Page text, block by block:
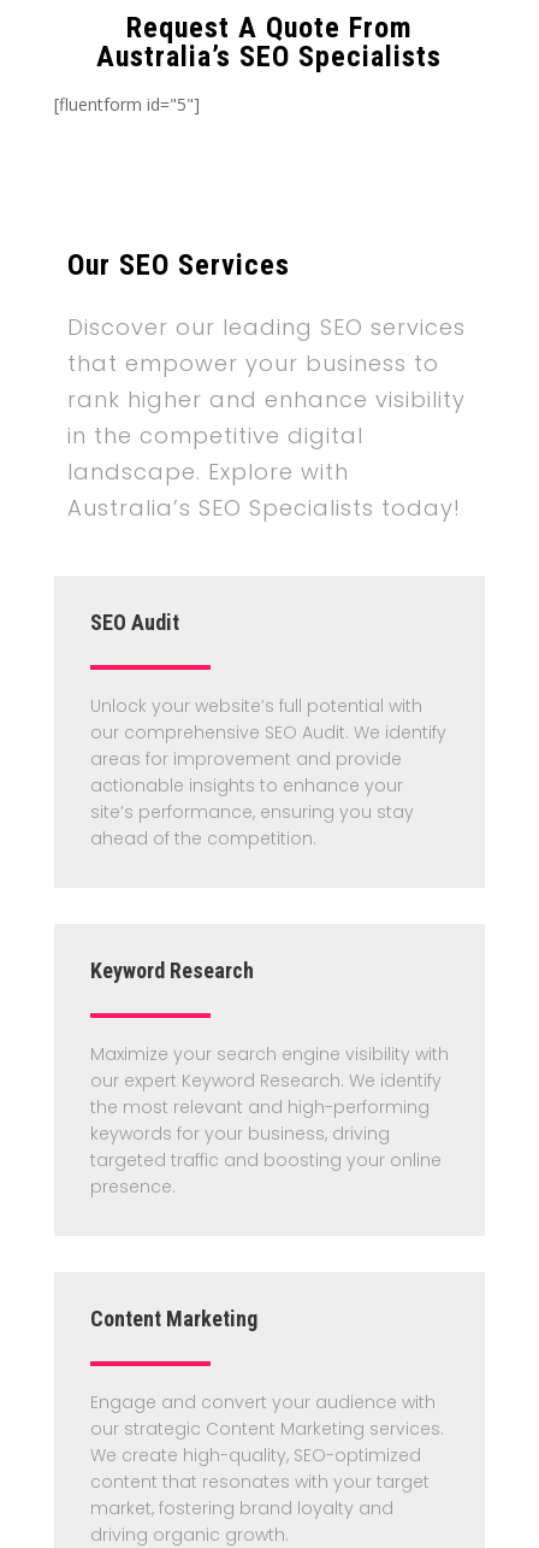
Request A Quote From
Australia’s SEO Specialists
[fluentform id="5"]
Our SEO Services
Discover our leading SEO services
that empower your business to
rank higher and enhance visibility
in the competitive digital
landscape. Explore with
Australia’s SEO Specialists today!
SEO Audit
Unlock your website’s full potential with
our comprehensive SEO Audit. We identify
areas for improvement and provide
actionable insights to enhance your
site’s performance, ensuring you stay
ahead of the competition.
Keyword Research
Maximize your search engine visibility with
our expert Keyword Research. We identify
the most relevant and high-performing
keywords for your business, driving
targeted traffic and boosting your online
presence.
Content Marketing
Engage and convert your audience with
our strategic Content Marketing services.
We create high-quality, SEO-optimized
content that resonates with your target
market, fostering brand loyalty and
driving organic growth.